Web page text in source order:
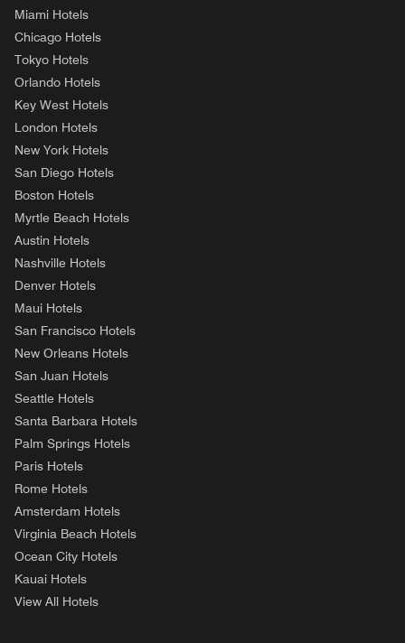
Miami Hotels
Chicago Hotels
Tokyo Hotels
Orlando Hotels
Key West Hotels
London Hotels
New York Hotels
San Diego Hotels
Boston Hotels
Myrtle Beach Hotels
Austin Hotels
Nashville Hotels
Denver Hotels
Maui Hotels
San Francisco Hotels
New Orleans Hotels
San Juan Hotels
Seattle Hotels
Santa Barbara Hotels
Palm Springs Hotels
Paris Hotels
Rome Hotels
Amsterdam Hotels
Virginia Beach Hotels
Ocean City Hotels
Kauai Hotels
View All Hotels